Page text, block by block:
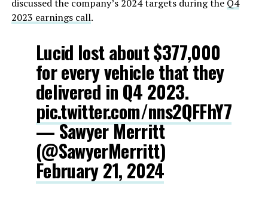
discussed the company’s 2024 targets during the Q4
2023 earnings call.
Lucid lost about $377,000
for every vehicle that they
delivered in Q4 2023.
pic.twitter.com/nns2QFFhY7
— Sawyer Merritt
(@SawyerMerritt)
February 21, 2024